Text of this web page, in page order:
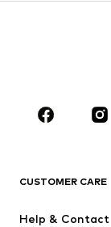
Sportswear
CUSTOMER CARE
Help & Contact